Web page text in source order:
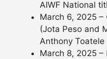
AIWF National
March 6, 2025 –
(Jota Peso and
Anthony
March 8, 2025 –